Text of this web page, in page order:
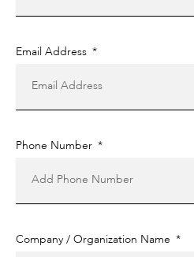
Email Address
Phone Number
Company / Organization Name